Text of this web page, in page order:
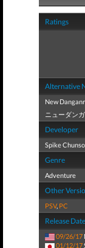
Ratings
Alternative
New
ニューダン
Developer
Spike
Genre
Adventure
Other
PSV, PC
Release
09/26/17
01/12/17